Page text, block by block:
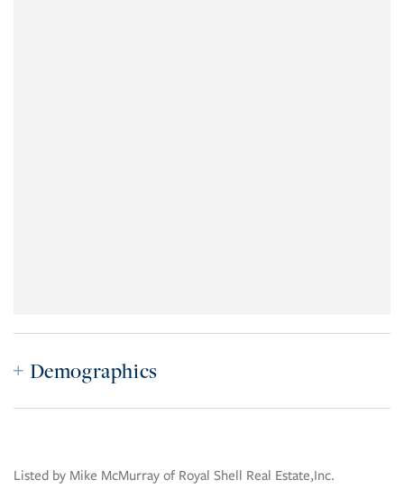
Demographics
Listed by Mike McMurray of Royal Shell Real Estate,Inc.